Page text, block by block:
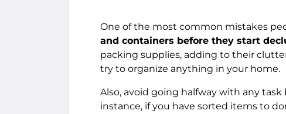
One of the most common mistakes
and containers before they start
packing supplies, adding to their
try to organize anything in your home.
Also, avoid going halfway with any
instance, if you have sorted items to